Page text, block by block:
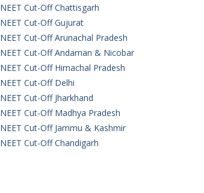
NEET Cut-Off Chattisgarh
NEET Cut-Off Gujurat
NEET Cut-Off Arunachal Pradesh
NEET Cut-Off Andaman & Nicobar
NEET Cut-Off Himachal Pradesh
NEET Cut-Off Delhi
NEET Cut-Off Jharkhand
NEET Cut-Off Madhya Pradesh
NEET Cut-Off Jammu & Kashmir
NEET Cut-Off Chandigarh